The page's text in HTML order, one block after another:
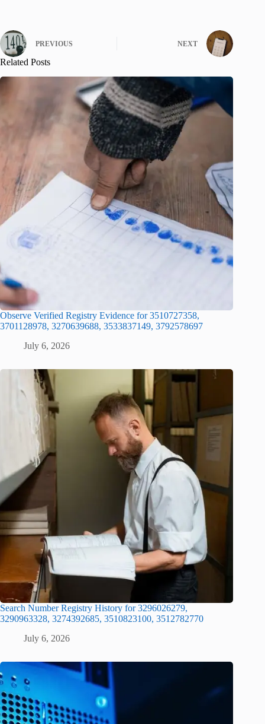
PREVIOUS NEXT
Related Posts
Observe Verified Registry Evidence for 3510727358,
3701128978, 3270639688, 3533837149, 3792578697
July 6, 2026
Search Number Registry History for 3296026279,
3290963328, 3274392685, 3510823100, 3512782770
July 6, 2026